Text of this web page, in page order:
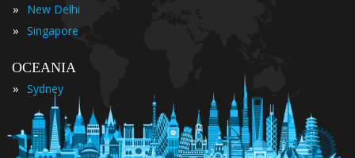
»
New Delhi
» Singapore
OCEANIA
» Sydney